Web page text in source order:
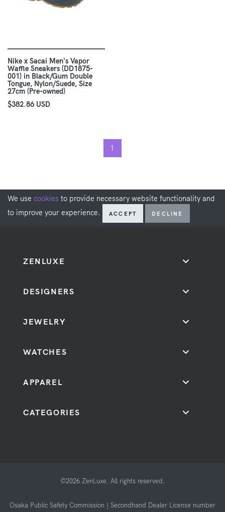
Nike x Sacai Men's Vapor
Waffle Sneakers (DD1875-
001) in Black/Gum Double
Tongue, Nylon/Suede, Size
27cm (Pre-owned)
$382.86 USD
1
We use cookies to provide necessary website functionality and
to improve your experience.
ACCEPT DECLINE
ZENLUXE
DESIGNERS
JEWELRY
WATCHES
APPAREL
CATEGORIES
©2026 ZenLuxe. All rights reserved.
Osaka Public Safety Commission | Secondhand Dealer License number